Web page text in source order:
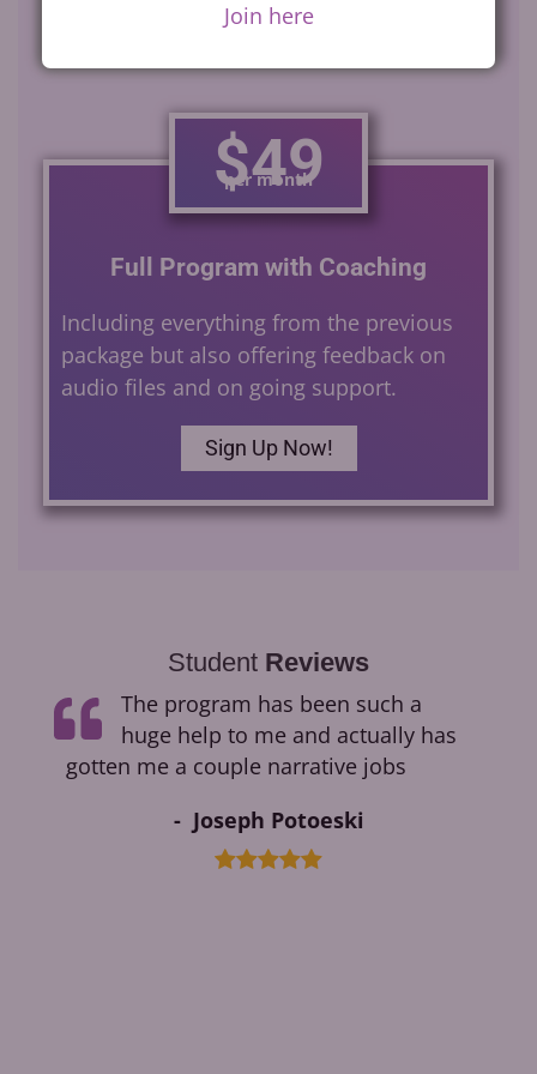
$49
per month
Full Program with Coaching
Including everything from the previous
package but also offering feedback on
audio files and on going support.
Sign Up Now!
Student Reviews
The program has been such a
huge help to me and actually has
gotten me a couple narrative jobs
Joseph Potoeski
Join here